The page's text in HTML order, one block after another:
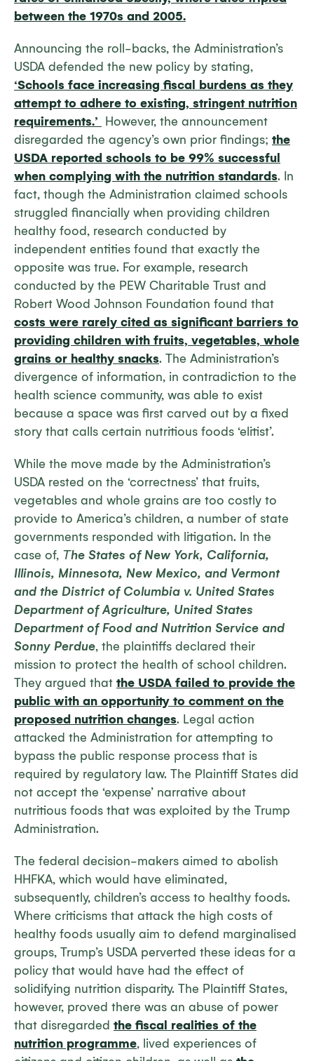
between the 1970s and 2005.
Announcing the roll-backs, the Administration’s
USDA defended the new policy by stating,
‘Schools face increasing fiscal burdens as they
attempt to adhere to existing, stringent nutrition
requirements.’
However, the announcement
disregarded the agency’s own prior findings; the
USDA reported schools to be 99% successful
when complying with the nutrition standards. In
fact, though the Administration claimed schools
struggled financially when providing children
healthy food, research conducted by
independent entities found that exactly the
opposite was true. For example, research
conducted by the PEW Charitable Trust and
Robert Wood Johnson Foundation found that
costs were rarely cited as significant barriers to
providing children with fruits, vegetables, whole
grains or healthy snacks. The Administration’s
divergence of information, in contradiction to the
health science community, was able to exist
because a space was first carved out by a fixed
story that calls certain nutritious foods ‘elitist’.
While the move made by the Administration’s
USDA rested on the ‘correctness’ that fruits,
vegetables and whole grains are too costly to
provide to America’s children, a number of state
governments responded with litigation. In the
case of, Τhe States of New York, California,
Illinois, Minnesota, New Mexico, and Vermont
and the District of Columbia v. United States
Department of Agriculture, United States
Department of Food and Nutrition Service and
Sonny Perdue, the plaintiffs declared their
mission to protect the health of school children.
They argued that the USDA failed to provide the
public with an opportunity to comment on the
proposed nutrition changes. Legal action
attacked the Administration for attempting to
bypass the public response process that is
required by regulatory law. The Plaintiff States did
not accept the ‘expense’ narrative about
nutritious foods that was exploited by the Trump
Administration.
The federal decision-makers aimed to abolish
HHFKA, which would have eliminated,
subsequently, children’s access to healthy foods.
Where criticisms that attack the high costs of
healthy foods usually aim to defend marginalised
groups, Trump’s USDA perverted these ideas for a
policy that would have had the effect of
solidifying nutrition disparity. The Plaintiff States,
however, proved there was an abuse of power
that disregarded the fiscal realities of the
nutrition programme, lived experiences of